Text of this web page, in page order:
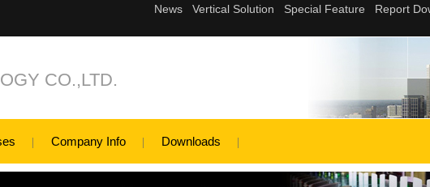
CO.,LTD.
Company Info Downloads